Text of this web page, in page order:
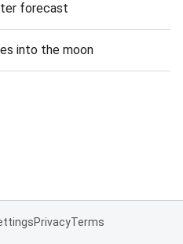
forecast
into the moon
PrivacyTerms